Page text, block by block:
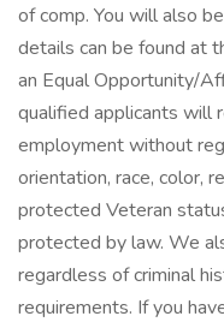
of comp. You will also
details can be found at
an Equal Opportunity/
qualified applicants will
employment without
orientation, race, color,
protected Veteran
protected by law. We
regardless of criminal
requirements. If you